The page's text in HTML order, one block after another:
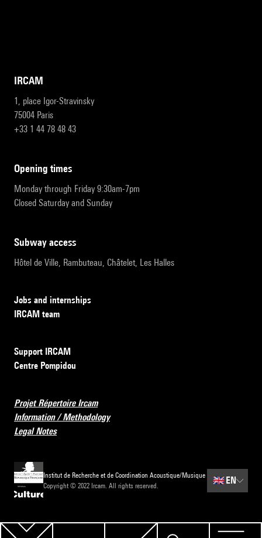
IRCAM
1, place Igor-Stravinsky
75004 Paris
+33 1 44 78 48 43
opening times
Monday through Friday 9:30am-7pm
Closed Saturday and Sunday
subway access
Hôtel de Ville, Rambuteau, Châtelet, Les Halles
Jobs and internships
IRCAM team
Support IRCAM
Centre Pompidou
Projet Répertoire Ircam
Information / Methodology
Legal Notes
Institut de Recherche et de Coordination Acoustique/Musique
Copyright © 2022 Ircam. All rights reserved.
🇬🇧 EN